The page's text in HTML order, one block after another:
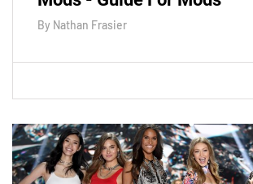
By Nathan Frasier